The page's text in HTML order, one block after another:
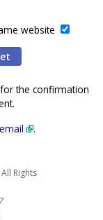
website
the confirmation
.
Rights